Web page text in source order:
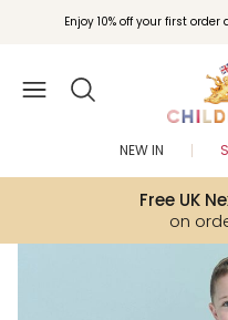
Enjoy 10% off your first
Join Childrensalon Rewards
Free UK
on
NEW IN